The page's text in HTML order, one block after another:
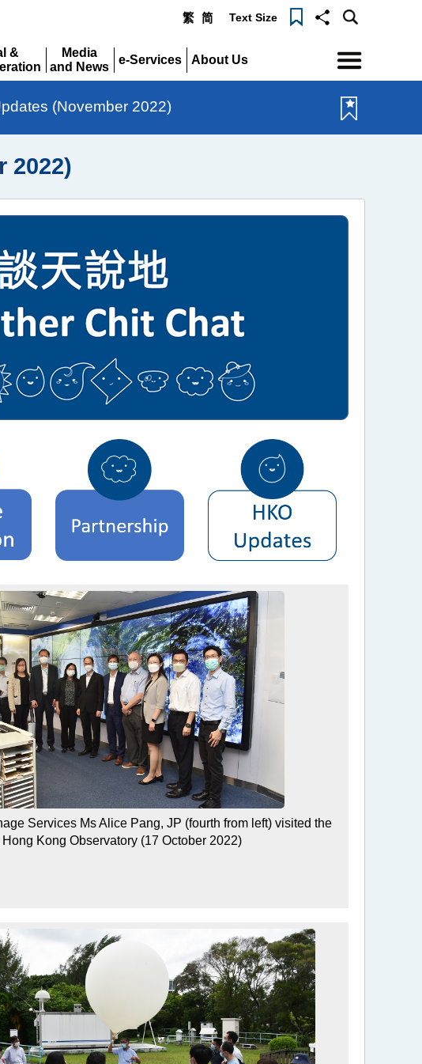
繁 简 Text Size
&
Media
and News
Expand
e-Services
About Us
(November 2022)
2022)
Services Ms Alice Pang, JP (fourth from left) visited the
Hong Kong Observatory (17 October 2022)